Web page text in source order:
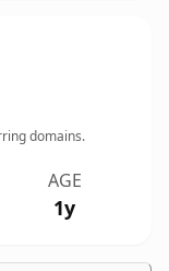
domains.
AGE
1y